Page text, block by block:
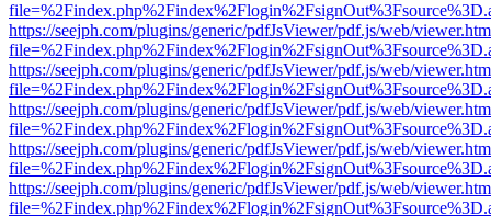
https://seejph.com/plugins/generic/pdfJsViewer/pdf.js/web/
https://seejph.com/plugins/generic/pdfJsViewer/pdf.js/web/
https://seejph.com/plugins/generic/pdfJsViewer/pdf.js/web/
https://seejph.com/plugins/generic/pdfJsViewer/pdf.js/web/
https://seejph.com/plugins/generic/pdfJsViewer/pdf.js/web/